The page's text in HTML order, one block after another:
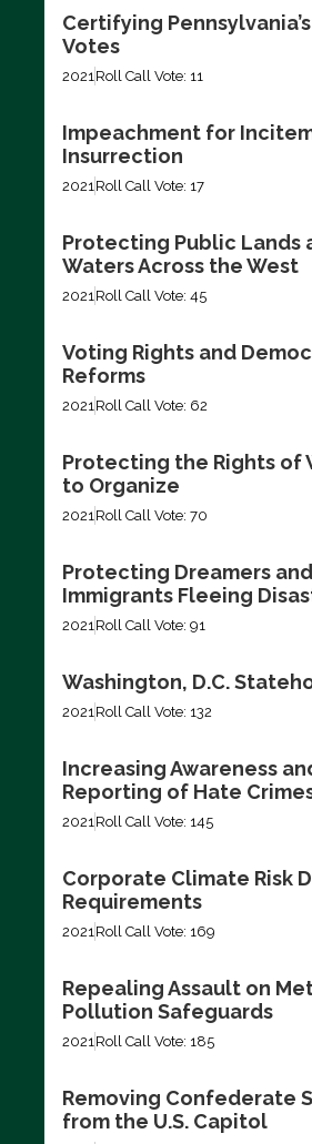
Certifying
Votes
2021Roll Call Vote: 11
Impeachment for
Insurrection
2021Roll Call Vote: 17
Protecting Public Lands
Waters Across the West
2021Roll Call Vote: 45
Voting Rights and
Reforms
2021Roll Call Vote: 62
Protecting the Rights of
to Organize
2021Roll Call Vote: 70
Protecting Dreamers and
Immigrants Fleeing
2021Roll Call Vote: 91
Washington, D.C.
2021Roll Call Vote: 132
Increasing Awareness
Reporting of Hate
2021Roll Call Vote: 145
Corporate Climate Risk
Requirements
2021Roll Call Vote: 169
Repealing Assault on
Pollution Safeguards
2021Roll Call Vote: 185
Removing Confederate
from the U.S. Capitol